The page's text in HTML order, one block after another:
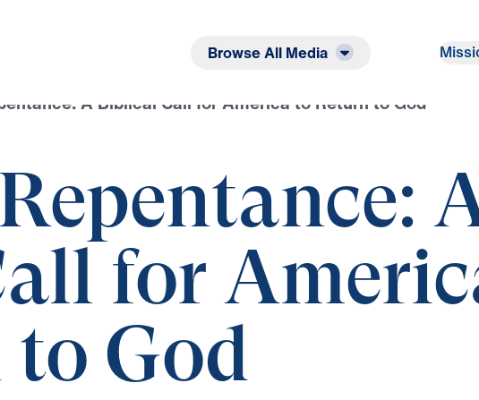
Browse All Media
A Biblical Call for America to Return to God
for
God